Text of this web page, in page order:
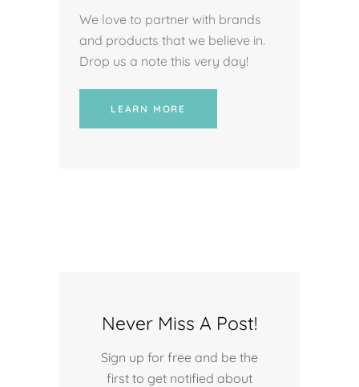
We love to partner with brands
and products that we believe in.
Drop us a note this very day!
LEARN MORE
Never Miss A Post!
Sign up for free and be the
first to get notified about